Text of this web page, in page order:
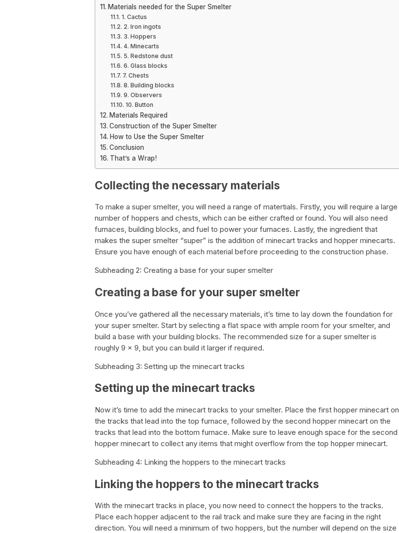
Materials needed for the Super Smelter
1. Cactus
2. Iron ingots
3. Hoppers
4. Minecarts
5. Redstone dust
6. Glass blocks
7. Chests
8. Building blocks
9. Observers
10. Button
Materials Required
Construction of the Super Smelter
How to Use the Super Smelter
Conclusion
That’s a Wrap!
Collecting the necessary materials
To make a super smelter, you will need a range of matertials. Firstly, you will require a large
number of hoppers and chests, which can be either crafted or found. You will also need
furnaces, building blocks, and fuel to power your furnaces. Lastly, the ingredient that
makes the super smelter “super” is the addition of minecart tracks and hopper minecarts.
Ensure you have enough of each material before proceeding to the construction phase.
Subheading 2: Creating a base for your super smelter
Creating a base for your super smelter
Once you’ve gathered all the necessary materials, it’s time to lay down the foundation for
your super smelter. Start by selecting a flat space with ample room for your smelter, and
build a base with your building blocks. The recommended size for a super smelter is
roughly 9 x 9, but you can build it larger if required.
Subheading 3: Setting up the minecart tracks
Setting up the minecart tracks
Now it’s time to add the minecart tracks to your smelter. Place the first hopper minecart on
the tracks that lead into the top furnace, followed by the second hopper minecart on the
tracks that lead into the bottom furnace. Make sure to leave enough space for the second
hopper minecart to collect any items that might overflow from the top hopper minecart.
Subheading 4: Linking the hoppers to the minecart tracks
Linking the hoppers to the minecart tracks
With the minecart tracks in place, you now need to connect the hoppers to the tracks.
Place each hopper adjacent to the rail track and make sure they are facing in the right
direction. You will need a minimum of two hoppers, but the number will depend on the size